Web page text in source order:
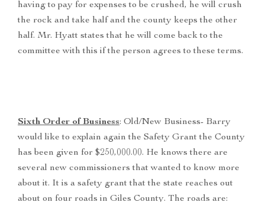
having to pay for expenses to be crushed, he will crush
the rock and take half and the county keeps the other
half. Mr. Hyatt states that he will come back to the
committee with this if the person agrees to these terms.
Sixth Order of Business: Old/New Business- Barry
would like to explain again the Safety Grant the County
has been given for $250,000.00. He knows there are
several new commissioners that wanted to know more
about it. It is a safety grant that the state reaches out
about on four roads in Giles County. The roads are: